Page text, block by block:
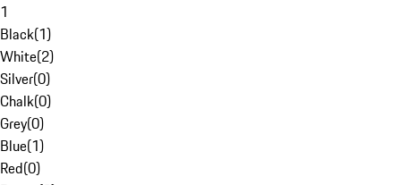
1
Black(1)
White(2)
Silver(0)
Chalk(0)
Grey(0)
Blue(1)
Red(0)